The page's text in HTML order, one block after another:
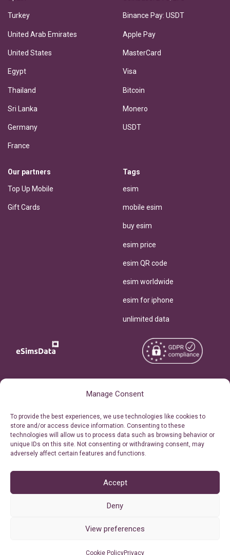
Manage Consent
To provide the best experiences, we use technologies like cookies to
store and/or access device information. Consenting to these
technologies will allow us to process data such as browsing behavior or
unique IDs on this site. Not consenting or withdrawing consent, may
adversely affect certain features and functions.
Accept
Deny
View preferences
Cookie PolicyPrivacy
Turkey
United Arab Emirates
United States
Egypt
Thailand
Sri Lanka
Germany
France
Binance Pay: USDT
Apple Pay
MasterCard
Visa
Bitcoin
Monero
USDT
Our partners
Top Up Mobile
Gift Cards
Tags
esim
mobile esim
buy esim
esim price
esim QR code
esim worldwide
esim for iphone
unlimited data
Personal Ticket Area
Our API
Reserved.
Terms of Use
Privacy